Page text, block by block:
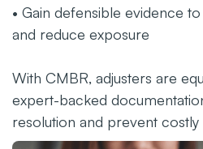
• Gain defensible evidence
and reduce exposure
With CMBR, adjusters are
expert-backed
resolution and prevent costly